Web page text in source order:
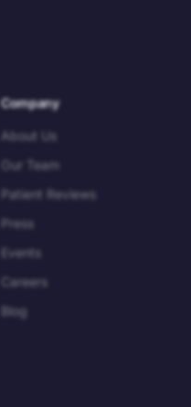
Company
About Us
Our Team
Patient Reviews
Press
Events
Careers
Blog